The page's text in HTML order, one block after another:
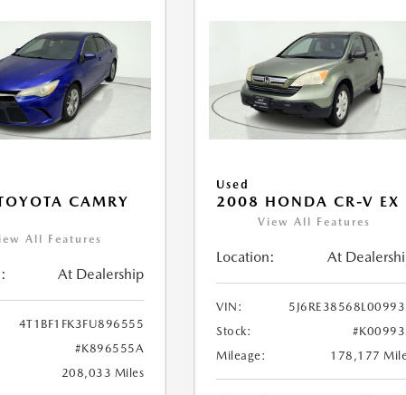
CAMRY
All Features
At Dealership
4T1BF1FK3FU896555
#K896555A
208,033 Miles
Used
2008 HONDA CR-V EX
View All Features
Location: At
VIN:
Stock:
Mileage:
178,177